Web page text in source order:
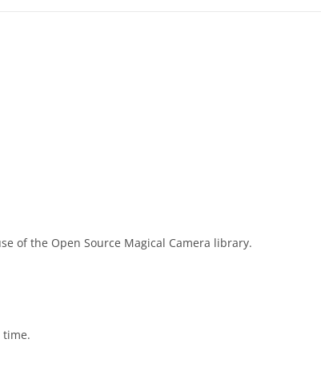
of the Open Source Magical Camera library.
time.